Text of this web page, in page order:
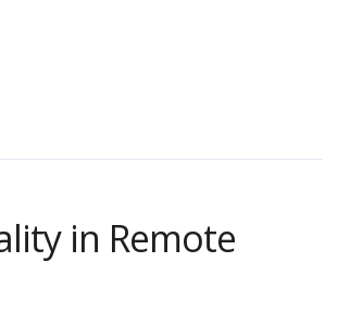
in Remote